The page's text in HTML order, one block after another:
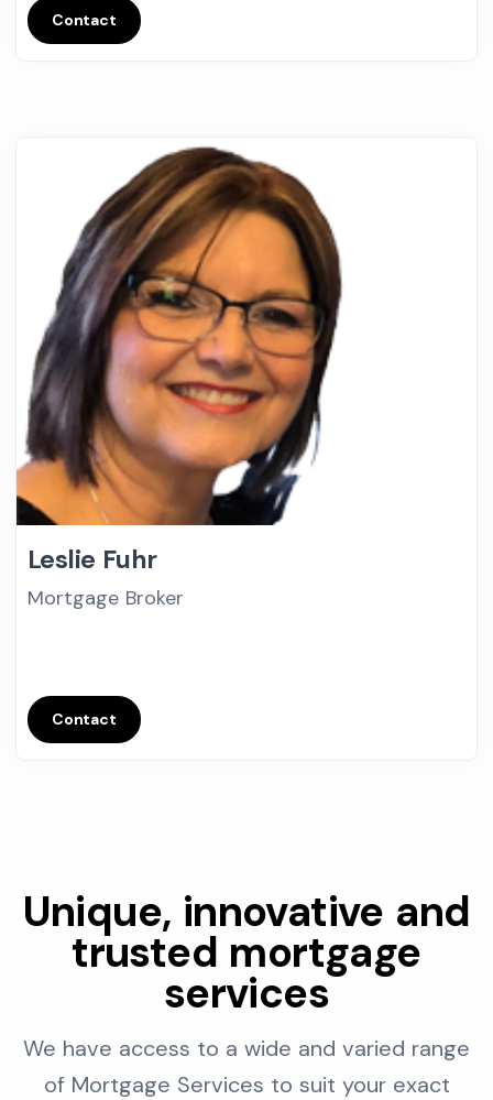
Contact
Leslie Fuhr
Mortgage Broker
Contact
Unique, innovative and
trusted mortgage
services
We have access to a wide and varied range
of Mortgage Services to suit your exact